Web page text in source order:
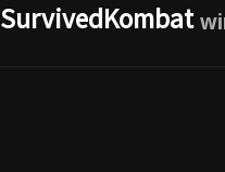
SurvivedKombat